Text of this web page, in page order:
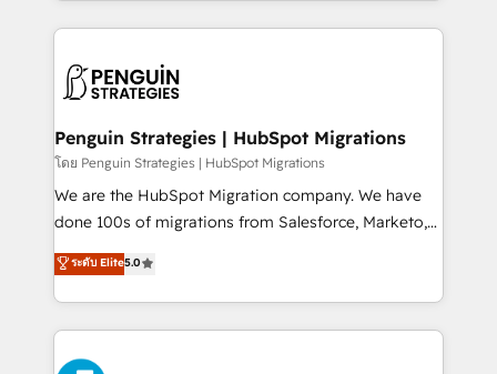
consecutivas, una tras otra.
implement, and optimize systems to enhance user
marketing, and service teams. From setup to
management, and speed up deal closures. With 500+
projects completed, our Agile approach ensures your
HubSpot CRM drives measurable results. Our
RevOps services align your sales, marketing, and
optimize the revenue lifecycle—lead generation to
retention—by refining processes and eliminating
Penguin Strategies | HubSpot Migrations
โดย Penguin Strategies | HubSpot Migrations
We are the HubSpot Migration company. We have
done 100s of migrations from Salesforce, Marketo,
Eloqua, Microsoft Dynamics, pipedrive and others.
We leverage our proven processes and AI to get it
done right the first time. We help companies build
high performing revenue operations across complex
sales cycles, multi system environments and global
ระดับ Elite5.0